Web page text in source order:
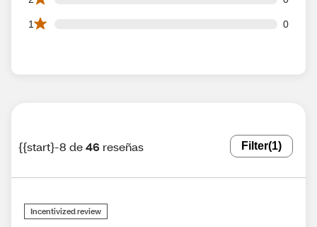
1 0
0 1 star reviews out of 46 reviews
{{start}-8 de46 reseñas Filter(1)
Incentivized review